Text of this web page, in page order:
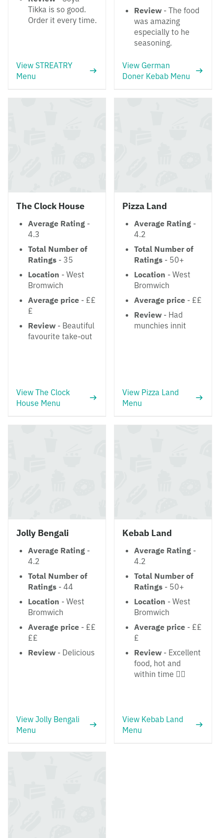
Tikka is so good.
Order it every time.
View STREATRY
Menu
Review - The food
was amazing
especially to he
seasoning.
View German
Doner Kebab Menu
The Clock House
Average Rating -
4.3
Total Number of
Ratings - 35
Location - West
Bromwich
Average price - ££
£
Review - Beautiful
favourite take-out
View The Clock
House Menu
Pizza Land
Average Rating -
4.2
Total Number of
Ratings - 50+
Location - West
Bromwich
Average price - ££
Review - Had
munchies innit
View Pizza Land
Menu
Jolly Bengali
Average Rating -
4.2
Total Number of
Ratings - 44
Location - West
Bromwich
Average price - ££
££
Review - Delicious
View Jolly Bengali
Menu
Kebab Land
Average Rating -
4.2
Total Number of
Ratings - 50+
Location - West
Bromwich
Average price - ££
£
Review - Excellent
food, hot and
within time 👍🏼
View Kebab Land
Menu